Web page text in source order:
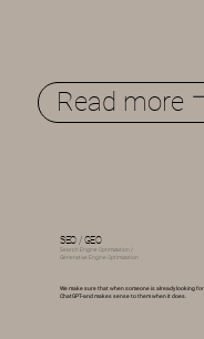
Read more
SEO / GEO
Search Engine Optimization /
Generative Engine Optimization
We make sure that when someone is already looking
ChatGPT--and makes sense to them when it does.